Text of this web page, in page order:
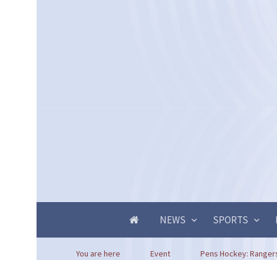
NEWS SPORTS
You are here Event Pens Hockey: